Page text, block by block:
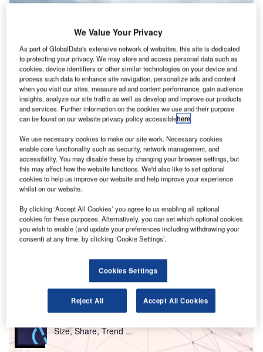
JetBlue plans to invest more than $1bn for SAF purchase according to the
agreement. Credit: JetBlue Airways.
U S-based low-cost airline JetBlue Airways is fast-
tracking its transition to sustainable aviation fuel
(SAF) through a ten-year offtake agreement with
bioenergy developer SG Preston.
The move is said to bring the ‘first large-scale volume of
domestically produced SAF for a commercial airline’ to
metropolitan airports in New York.
Go deeper with GlobalData
Reports
Size, Share, Trend ...
We Value Your Privacy
As part of GlobalData's extensive network of websites, this site is dedicated
to protecting your privacy. We may store and access personal data such as
cookies, device identifiers or other similar technologies on your device and
process such data to enhance site navigation, personalize ads and content
when you visit our sites, measure ad and content performance, gain audience
insights, analyze our site traffic as well as develop and improve our products
and services. Further information on the cookies we use and their purpose
can be found on our website privacy policy accessiblehere.
We use necessary cookies to make our site work. Necessary cookies
enable core functionality such as security, network management, and
accessibility. You may disable these by changing your browser settings, but
this may affect how the website functions. We'd also like to set optional
cookies to help us improve our website and help improve your experience
whilst on our website.
By clicking ‘Accept All Cookies’ you agree to us enabling all optional
cookies for these purposes. Alternatively, you can set which optional cookies
you wish to enable (and update your preferences including withdrawing your
consent) at any time, by clicking ‘Cookie Settings’.
Cookies Settings
Reject All Accept All Cookies